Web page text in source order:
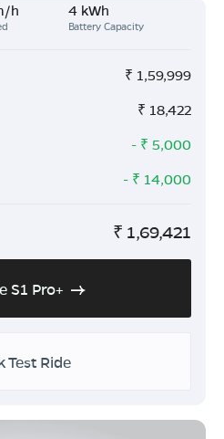
h 4 kWh
Battery Capacity
₹ 1,59,999
₹ 18,422
- ₹ 5,000
- ₹ 14,000
₹ 1,69,421
S1 Pro+
Test Ride